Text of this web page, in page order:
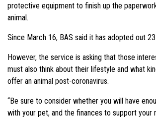
protective equipment to finish up the
animal.
Since March 16, BAS said it has adopted out 23
However, the service is asking that those
must also think about their lifestyle and what
offer an animal post-coronavirus.
“Be sure to consider whether you will have
with your pet, and the finances to support your